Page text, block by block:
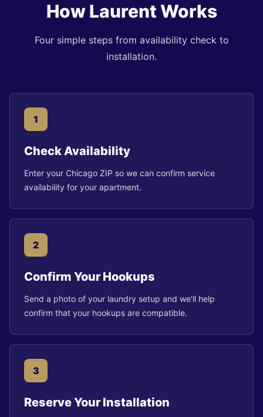
How Laurent Works
Four simple steps from availability check to
installation.
1
Check Availability
Enter your Chicago ZIP so we can confirm service
availability for your apartment.
2
Confirm Your Hookups
Send a photo of your laundry setup and we'll help
confirm that your hookups are compatible.
3
Reserve Your Installation